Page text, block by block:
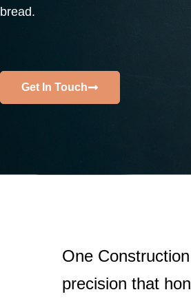
bread.
Get In Touch
One
precision that